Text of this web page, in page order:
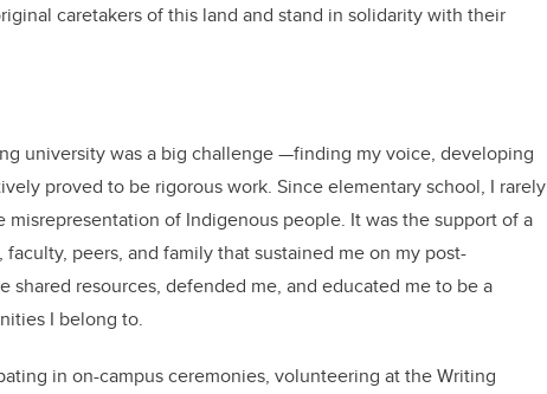
caretakers of this land and stand in solidarity with their
university was a big challenge —finding my voice, developing
proved to be rigorous work. Since elementary school, I rarely
misrepresentation of Indigenous people. It was the support of a
peers, and family that sustained me on my post-
shared resources, defended me, and educated me to be a
I belong to.
in on-campus ceremonies, volunteering at the Writing